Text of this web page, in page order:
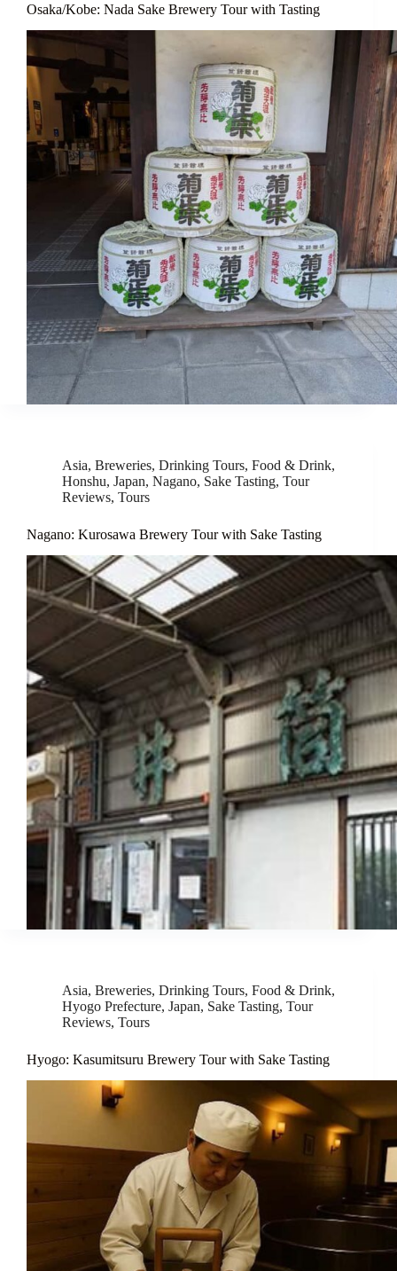
Osaka/Kobe: Nada Sake Brewery Tour with Tasting
Asia, Breweries, Drinking Tours, Food & Drink,
Honshu, Japan, Nagano, Sake Tasting, Tour
Reviews, Tours
Nagano: Kurosawa Brewery Tour with Sake Tasting
Asia, Breweries, Drinking Tours, Food & Drink,
Hyogo Prefecture, Japan, Sake Tasting, Tour
Reviews, Tours
Hyogo: Kasumitsuru Brewery Tour with Sake Tasting